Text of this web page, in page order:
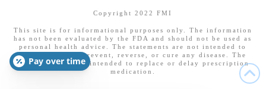
Copyright 2022 FMI
This site is for informational purposes only. The information
has not been evaluated by the FDA and should not be used as
personal health advice. The statements are not intended to
diagnose, treat, prevent, reverse, or cure any disease. The
information is not intended to replace or delay prescription
medication.
Pay over time